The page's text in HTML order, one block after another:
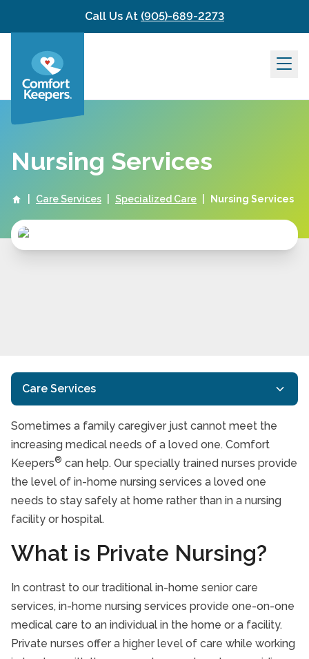
Skip to contentCall Us At (905)-689-2273
Nursing Services
Care Services Specialized Care Nursing Services
Care Services
In-Home Care
Specialized Care
Alzheimer’s Disease And Dementia Care
End of Life Care
Transition Services
Nursing Services
Care Services FAQs
Take Our Care Survey
Sometimes a family caregiver just cannot meet the
increasing medical needs of a loved one. Comfort
Keepers® can help. Our specially trained nurses provide
the level of in-home nursing services a loved one
needs to stay safely at home rather than in a nursing
facility or hospital.
What is Private Nursing?
In contrast to our traditional in-home senior care
services, in-home nursing services provide one-on-one
medical care to an individual in the home or a facility.
Private nurses offer a higher level of care while working